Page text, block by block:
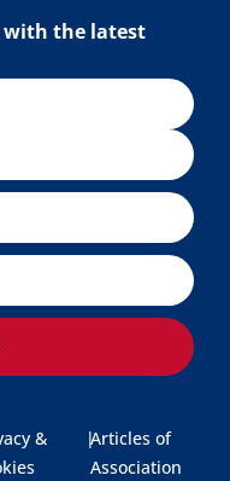
with the latest
&
|Articles of
Association